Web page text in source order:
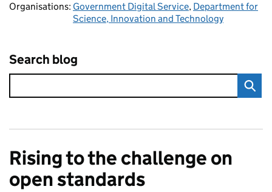
Organisations: Government Digital Service, Department for
Science, Innovation and Technology
Search blog
Rising to the challenge on
open standards